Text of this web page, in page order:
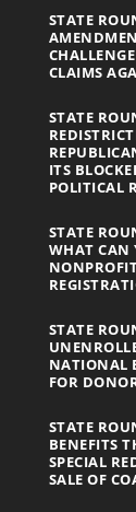
STATE
CLAIMS
STATE
ITS
POLITICAL
STATE
WHAT CAN
STATE
NATIONAL
FOR
STATE
BENEFITS
SPECIAL
SALE OF